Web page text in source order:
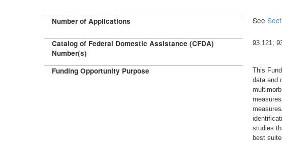
Number of Applications See
Catalog of Federal Domestic Assistance (CFDA)
Number(s)
93.121;
Funding Opportunity Purpose
This
data and
studies
best